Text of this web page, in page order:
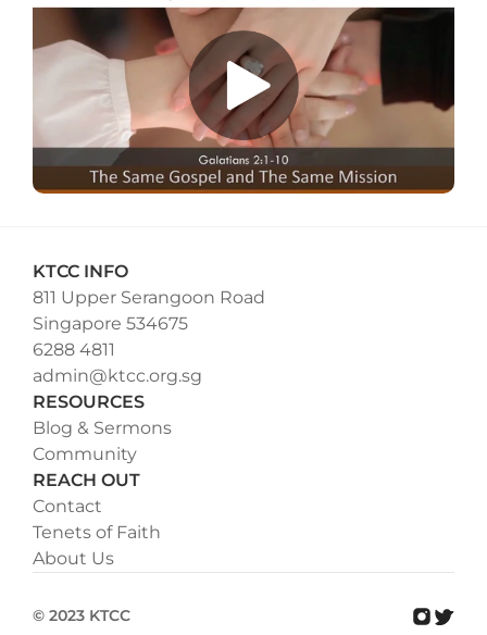
KTCC INFO
811 Upper Serangoon Road
Singapore 534675
6288 4811
admin@ktcc.org.sg
RESOURCES
Blog & Sermons
Community
REACH OUT
Contact
Tenets of Faith
About Us
© 2023 KTCC